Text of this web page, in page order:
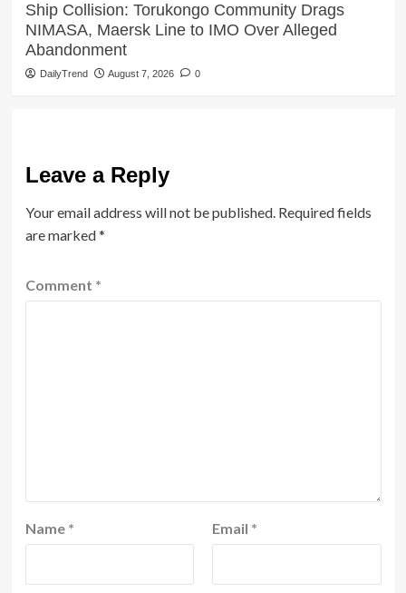
Ship Collision: Torukongo Community Drags
NIMASA, Maersk Line to IMO Over Alleged
Abandonment
DailyTrend August 7, 2026 0
Leave a Reply
Your email address will not be published. Required fields
are marked*
Comment *
Name * Email *